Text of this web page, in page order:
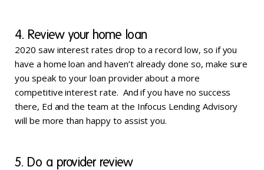
4. Review your home loan
2020 saw interest rates drop to a record low, so if you
have a home loan and haven’t already done so, make sure
you speak to your loan provider about a more
competitive interest rate. And if you have no success
there, Ed and the team at the Infocus Lending Advisory
will be more than happy to assist you.
5. Do a provider review